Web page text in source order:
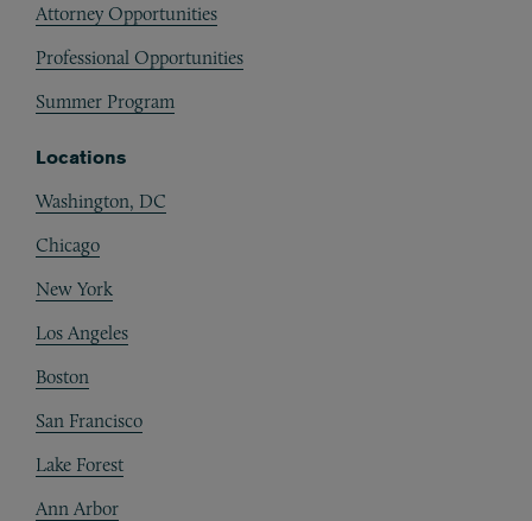
Attorney Opportunities
Professional Opportunities
Summer Program
Locations
Washington, DC
Chicago
New York
Los Angeles
Boston
San Francisco
Lake Forest
Ann Arbor